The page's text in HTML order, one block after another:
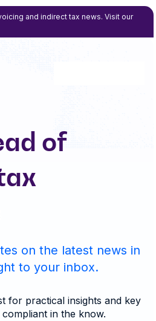
and indirect tax news. Visit our
of
on the latest news in
to your inbox.
for practical insights and key
in the know.